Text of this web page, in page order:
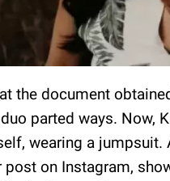
the document
parted ways. Now,
wearing a
post on Instagram,